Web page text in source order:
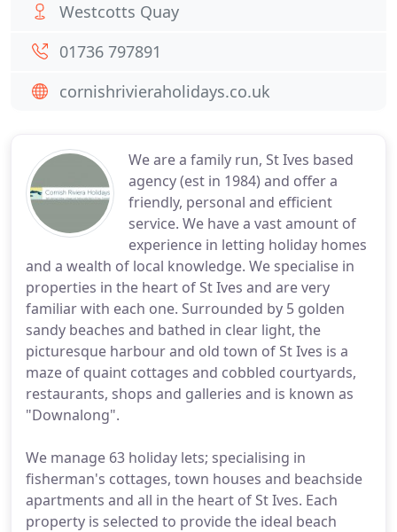
We are a family run, St Ives based
agency (est in 1984) and offer a
friendly, personal and efficient
service. We have a vast amount of
experience in letting holiday homes
and a wealth of local knowledge. We specialise in
properties in the heart of St Ives and are very
familiar with each one. Surrounded by 5 golden
sandy beaches and bathed in clear light, the
picturesque harbour and old town of St Ives is a
maze of quaint cottages and cobbled courtyards,
restaurants, shops and galleries and is known as
"Downalong".
We manage 63 holiday lets; specialising in
fisherman's cottages, town houses and beachside
apartments and all in the heart of St Ives. Each
property is selected to provide the ideal beach
Westcotts Quay
01736 797891
cornishrivieraholidays.co.uk